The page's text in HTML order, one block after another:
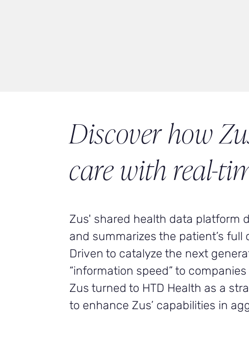
Discover how
care with real-
Zus' shared health data platform
and summarizes the patient’s
Driven to catalyze the next
“information speed” to
Zus turned to HTD Health as a
to enhance Zus’ capabilities in